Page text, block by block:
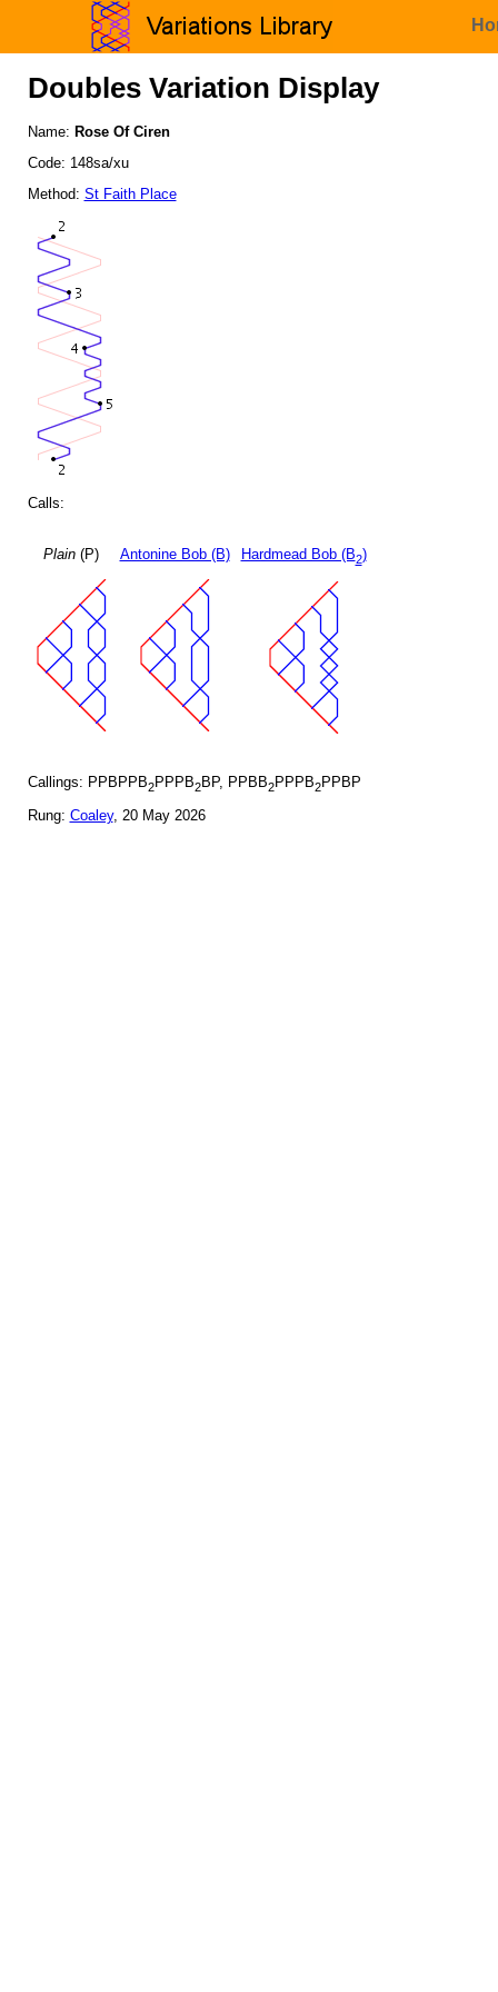
Doubles Variation Display
Name: Rose Of Ciren
Code: 148sa/xu
Method: St Faith Place
Calls:
Plain(P) Antonine Bob (B) Hardmead Bob (B2)
Callings: PPBPPB2PPPB2BP, PPBB2PPPB2PPBP
Rung: Coaley, 20 May 2026